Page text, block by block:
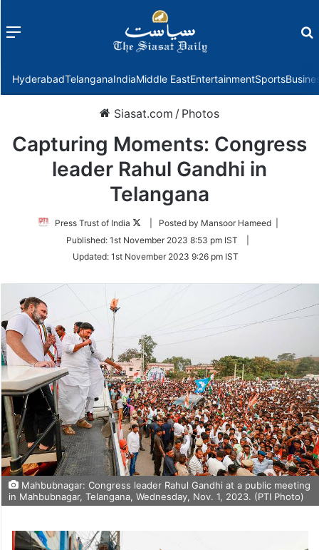
Menu
HyderabadTelanganaIndiaMiddle EastEntertainmentSports
Siasat.com / Photos
Capturing Moments: Congress
leader Rahul Gandhi in
Telangana
Press Trust of India
Follow
Twitter
| Posted by Mansoor Hameed |
Published: 1st November 2023 8:53 pm IST
Updated: 1st November 2023 9:26 pm IST
Mahbubnagar: Congress leader Rahul Gandhi at a public meeting
in Mahbubnagar, Telangana, Wednesday, Nov. 1, 2023. (PTI Photo)